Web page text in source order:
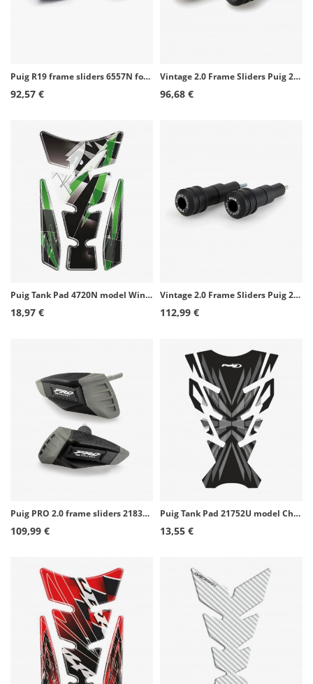
Puig R19 frame sliders 6557N for several Ducati models
92,57 €
Vintage 2.0 Frame Sliders Puig 21467N for Benelli Leoncino 800 (22-26)
96,68 €
Puig Tank Pad 4720N model Wings Kawasaki color Black
18,97 €
Vintage 2.0 Frame Sliders Puig 22266N for Husqvarna Svartpilen 801 (24-25), Vitpilen 801 (25-26)
112,99 €
Puig PRO 2.0 frame sliders 21837N for Kawasaki ZX-4R/RR Ninja (24-26)
109,99 €
Puig Tank Pad 21752U model Challenge color Grey
13,55 €